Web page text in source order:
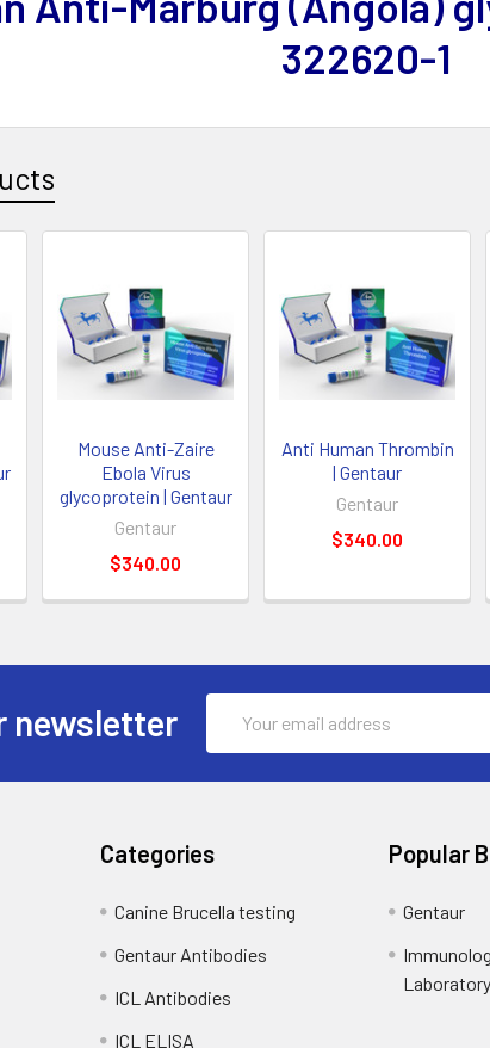
322620-1
Mouse Anti-Zaire
Ebola Virus
glycoprotein | Gentaur
Gentaur
$340.00
Anti Human Thrombin
| Gentaur
Gentaur
$340.00
newsletter
Address
Categories
Canine Brucella testing
Gentaur Antibodies
ICL Antibodies
ICL ELISA
Popular
Gentaur
Laboratory